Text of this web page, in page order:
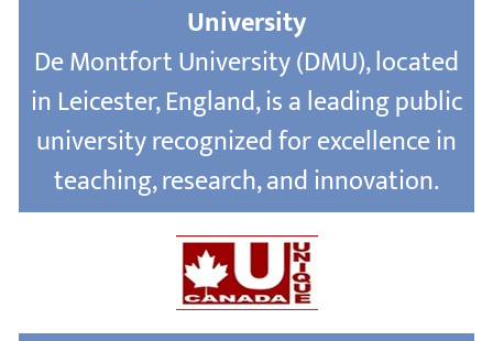
University
De Montfort University (DMU), located
in Leicester, England, is a leading public
university recognized for excellence in
teaching, research, and innovation.